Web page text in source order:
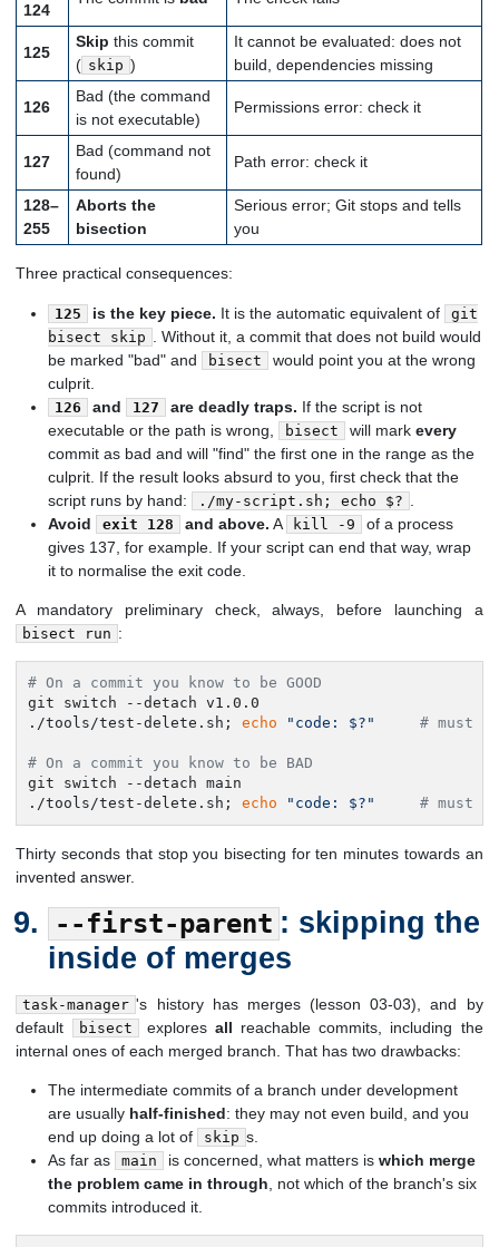
124
125
Skip this commit
( skip )
It cannot be evaluated: does not
build, dependencies missing
126
Bad (the command
is not executable)
Permissions error: check it
127
Bad (command not
found)
Path error: check it
128–
255
Aborts the
bisection
Serious error; Git stops and tells
you
Three practical consequences:
125 is the key piece. It is the automatic equivalent of
git
bisect skip
. Without it, a commit that does not build would
be marked "bad" and
bisect
would point you at the wrong
culprit.
126 and 127 are deadly traps. If the script is not
executable or the path is wrong,
bisect will markevery
commit as bad and will "find" the first one in the range as the
culprit. If the result looks absurd to you, first check that the
script runs by hand:
./my-script.sh; echo $?
Avoid
exit 128 and above. A kill -9
of a process
gives 137, for example. If your script can end that way, wrap
it to normalise the exit code.
A mandatory preliminary check, always, before launching a
bisect run :
# On a commit you know to be GOOD
git switch --detach v1.0.0
./tools/test-delete.sh; echo "code: $?" # must
# On a commit you know to be BAD
git switch --detach main
./tools/test-delete.sh; echo "code: $?" # must
Thirty seconds that stop you bisecting for ten minutes towards an
invented answer.
--first-parent : skipping the
inside of merges
task-manager 's history has merges (lesson 03-03), and by
default
bisect explores all reachable commits, including the
internal ones of each merged branch. That has two drawbacks:
The intermediate commits of a branch under development
are usually half-finished: they may not even build, and you
end up doing a lot of
skip s.
As far as
main is concerned, what matters iswhich merge
the problem came in through , not which of the branch's six
commits introduced it.